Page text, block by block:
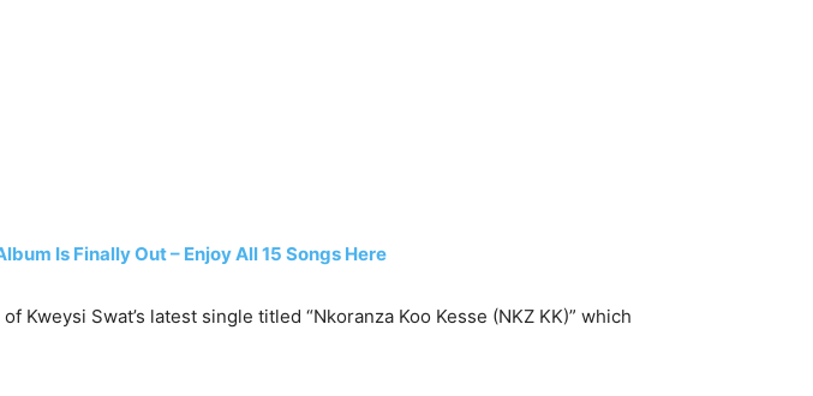
Is Finally Out – Enjoy All 15 Songs Here
Swat’s latest single titled “Nkoranza Koo Kesse (NKZ KK)” which